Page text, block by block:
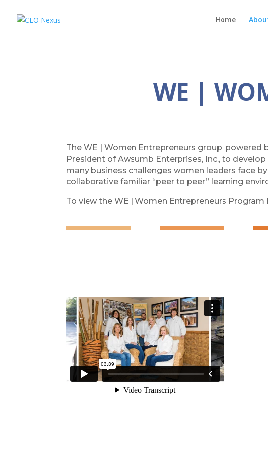
Home
WE |
The WE | Women Entrepreneurs group, powered
President of Awsumb Enterprises, Inc., to
many business challenges women leaders face
collaborative familiar “peer to peer” learning
To view the WE | Women Entrepreneurs Program